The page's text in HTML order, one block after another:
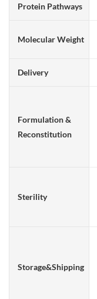
Protein Pathways
Molecular Weight
Delivery
Formulation &
Reconstitution
Sterility
Storage&Shipping